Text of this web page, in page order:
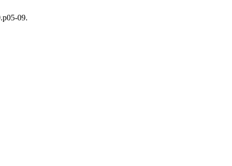
09.